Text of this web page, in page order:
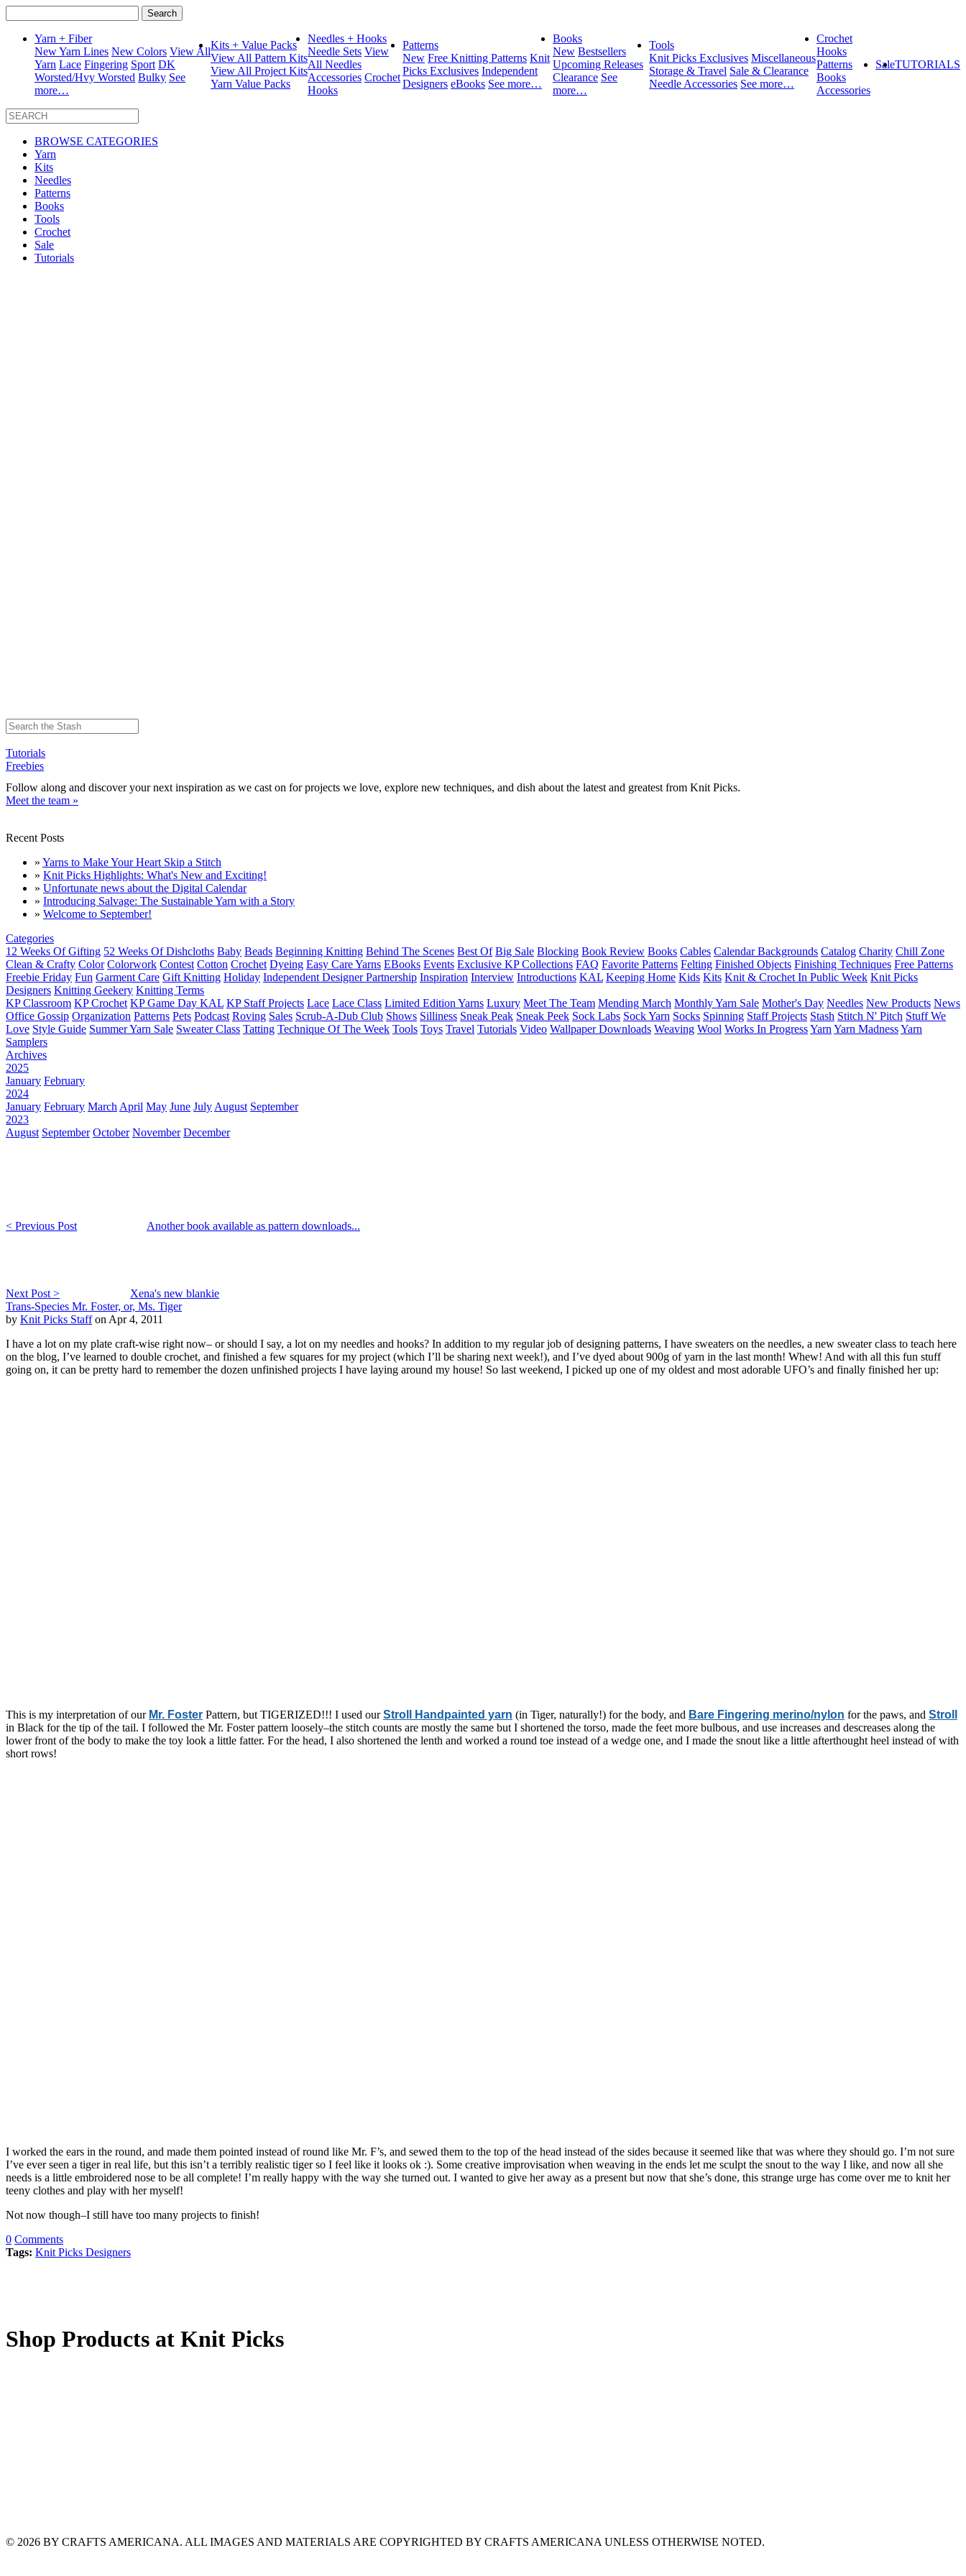
for:
Yarn + Fiber
New Yarn Lines New Colors View All
Yarn Lace Fingering Sport DK
Worsted/Hvy Worsted Bulky See
more…
Kits + Value Packs
View All Pattern Kits
View All Project Kits
Yarn Value Packs
Needles + Hooks
Needle Sets View
All Needles
Accessories Crochet
Hooks
Patterns
New Free Knitting Patterns Knit
Picks Exclusives Independent
Designers eBooks See more…
Books
New Bestsellers
Upcoming Releases
Clearance See
more…
Tools
Knit Picks Exclusives Miscellaneous
Storage & Travel Sale & Clearance
Needle Accessories See more…
Crochet
Hooks
Patterns
Books
Accessories
SaleTUTORIALS
BROWSE CATEGORIES
Yarn
Kits
Needles
Patterns
Books
Tools
Crochet
Sale
Tutorials
Tutorials
Freebies
Follow along and discover your next inspiration as we cast on for projects we love, explore new techniques, and dish about the latest and greatest from Knit Picks.
Meet the team »
Recent Posts
» Yarns to Make Your Heart Skip a Stitch
» Knit Picks Highlights: What's New and Exciting!
» Unfortunate news about the Digital Calendar
» Introducing Salvage: The Sustainable Yarn with a Story
» Welcome to September!
Categories
12 Weeks Of Gifting 52 Weeks Of Dishcloths Baby Beads Beginning Knitting Behind The Scenes Best Of Big Sale Blocking Book Review Books Cables Calendar Backgrounds Catalog Charity Chill Zone
Clean & Crafty Color Colorwork Contest Cotton Crochet Dyeing Easy Care Yarns EBooks Events Exclusive KP Collections FAQ Favorite Patterns Felting Finished Objects Finishing Techniques Free Patterns
Freebie Friday Fun Garment Care Gift Knitting Holiday Independent Designer Partnership Inspiration Interview Introductions KAL Keeping Home Kids Kits Knit & Crochet In Public Week Knit Picks
Designers Knitting Geekery Knitting Terms
KP Classroom KP Crochet KP Game Day KAL KP Staff Projects Lace Lace Class Limited Edition Yarns Luxury Meet The Team Mending March Monthly Yarn Sale Mother's Day Needles New Products News
Office Gossip Organization Patterns Pets Podcast Roving Sales Scrub-A-Dub Club Shows Silliness Sneak Peak Sneak Peek Sock Labs Sock Yarn Socks Spinning Staff Projects Stash Stitch N' Pitch Stuff We
Love Style Guide Summer Yarn Sale Sweater Class Tatting Technique Of The Week Tools Toys Travel Tutorials Video Wallpaper Downloads Weaving Wool Works In ProgressYarn Yarn MadnessYarn
Samplers
Archives
2025
January February
2024
January February March April May June July August September
2023
August September October November December
< Previous Post Another book available as pattern downloads...
Next Post >
Xena's new blankie
Trans-Species Mr. Foster, or, Ms. Tiger
by Knit Picks Staffon Apr 4, 2011
I have a lot on my plate craft-wise right now– or should I say, a lot on my needles and hooks? In addition to my regular job of designing patterns, I have sweaters on the needles, a new sweater class to teach here
on the blog, I’ve learned to double crochet, and finished a few squares for my project (which I’ll be sharing next week!), and I’ve dyed about 900g of yarn in the last month! Whew! And with all this fun stuff
going on, it can be pretty hard to remember the dozen unfinished projects I have laying around my house! So last weekend, I picked up one of my oldest and most adorable UFO’s and finally finished her up:
This is my interpretation of our Mr. Foster Pattern, but TIGERIZED!!! I used ourStroll Handpainted yarn (in Tiger, naturally!) for the body, and Bare Fingering merino/nylon for the paws, and Stroll
in Black for the tip of the tail. I followed the Mr. Foster pattern loosely–the stitch counts are mostly the same but I shortened the torso, made the feet more bulbous, and use increases and descreases along the
lower front of the body to make the toy look a little fatter. For the head, I also shortened the lenth and worked a round toe instead of a wedge one, and I made the snout like a little afterthought heel instead of with
short rows!
I worked the ears in the round, and made them pointed instead of round like Mr. F’s, and sewed them to the top of the head instead of the sides because it seemed like that was where they should go. I’m not sure
I’ve ever seen a tiger in real life, but this isn’t a terribly realistic tiger so I feel like it looks ok :). Some creative improvisation when weaving in the ends let me sculpt the snout to the way I like, and now all she
needs is a little embroidered nose to be all complete! I’m really happy with the way she turned out. I wanted to give her away as a present but now that she’s done, this strange urge has come over me to knit her
teeny clothes and play with her myself!
Not now though–I still have too many projects to finish!
0 Comments
Tags: Knit Picks Designers
Shop Products at Knit Picks
© 2026 BY CRAFTS AMERICANA. ALL IMAGES AND MATERIALS ARE COPYRIGHTED BY CRAFTS AMERICANA UNLESS OTHERWISE NOTED.